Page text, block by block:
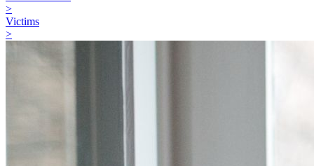
>
Victims
>